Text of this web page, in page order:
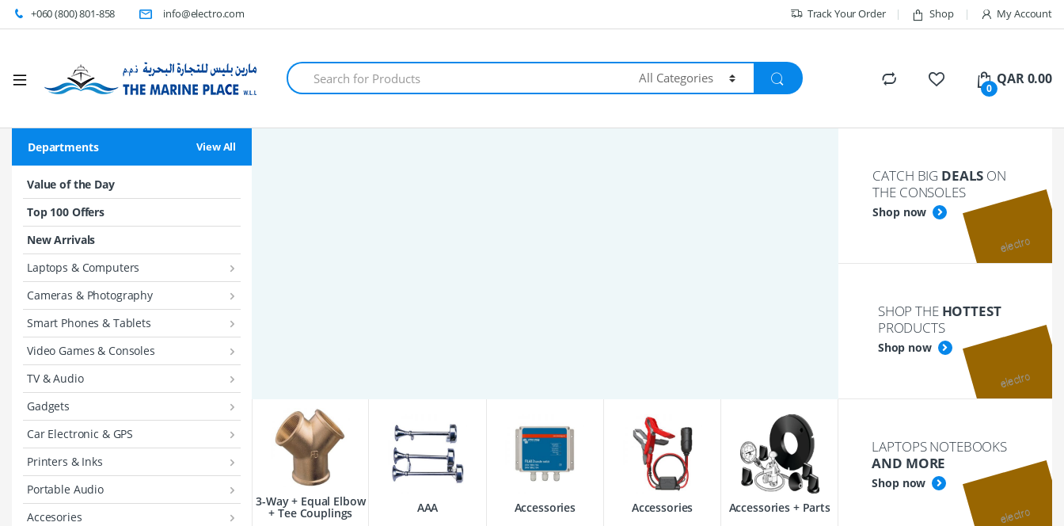
+060 (800) 801-858 info@electro.com Track Your Order Shop My Account
S
e
c
0
QAR0.00
Departments View All
Value of the Day
Top 100 Offers
New Arrivals
Laptops & Computers
Cameras & Photography
Smart Phones & Tablets
Video Games & Consoles
TV & Audio
Gadgets
Car Electronic & GPS
Printers & Inks
Portable Audio
Accesories
3-Way + Equal Elbow
+ Tee Couplings AAA Accessories Accessories Accessories + Parts
CATCH BIG DEALS ON
THE CONSOLES
Shop now
SHOP THE HOTTEST
PRODUCTS
Shop now
LAPTOPS NOTEBOOKS
AND MORE
Shop now